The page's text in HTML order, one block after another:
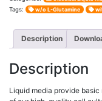
Tags:
w/o L-Glutamine
Description
Description
Liquid media provide